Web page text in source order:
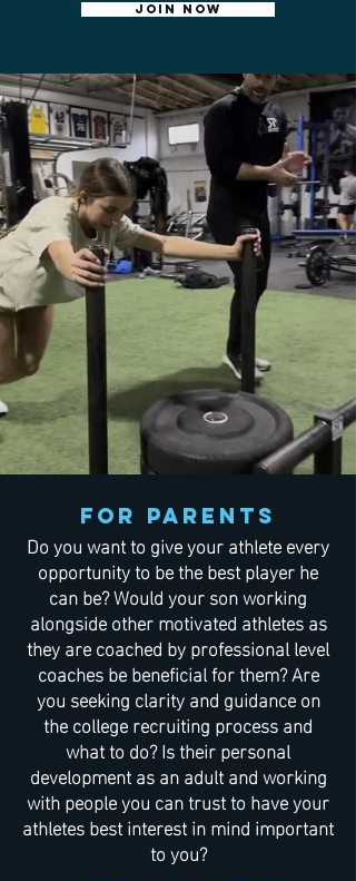
JOIN NOW
For Parents
Do you want to give your athlete every
opportunity to be the best player he
can be? Would your son working
alongside other motivated athletes as
they are coached by professional level
coaches be beneficial for them? Are
you seeking clarity and guidance on
the college recruiting process and
what to do? Is their personal
development as an adult and working
with people you can trust to have your
athletes best interest in mind important
to you?